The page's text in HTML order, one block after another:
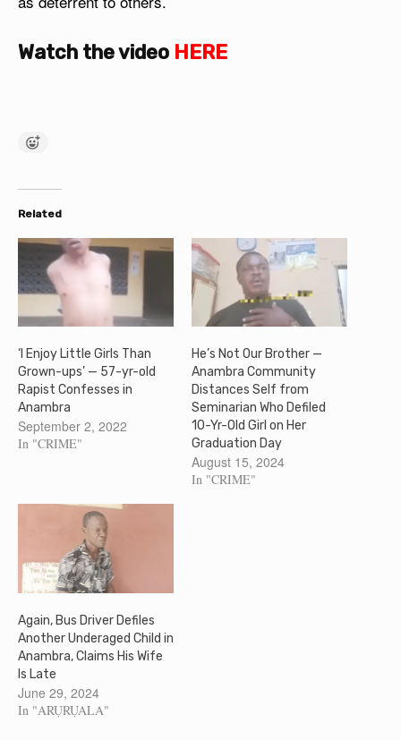
Watch the video HERE
Related
‘I Enjoy Little Girls Than
Grown-ups’ — 57-yr-old
Rapist Confesses in
Anambra
September 2, 2022
In "CRIME"
He’s Not Our Brother —
Anambra Community
Distances Self from
Seminarian Who Defiled
10-Yr-Old Girl on Her
Graduation Day
August 15, 2024
In "CRIME"
Again, Bus Driver Defiles
Another Underaged Child in
Anambra, Claims His Wife
Is Late
June 29, 2024
In "ARỤRỤALA"